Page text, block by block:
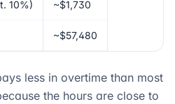
10%) ~$1,730
~$57,480
less in overtime than most
the hours are close to